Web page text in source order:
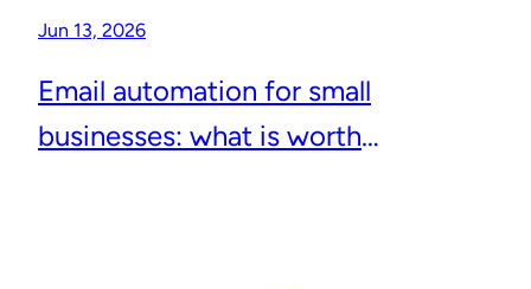
Jun 13, 2026
Email automation for small
businesses: what is worth